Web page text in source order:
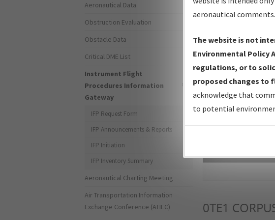
IFP Production
Amendments
IFP
forms
IFP
Repository and
0TE1
Aeronautical Data
Obstruction Evaluation
Obstacle Data
Critical DME List
Instrument Flight
Procedures Information
Gateway
IFP Request Form
IFP Announcements & Reports
IFP Initiation
IFP Inventory Summary
Aeronautical Charting Meeting
Air Transportation Information
Exchange Conference (ATIEC)
aeronautical comments.
The website is not
Environmental Policy
regulations, or to
proposed changes to
acknowledge that
to potential